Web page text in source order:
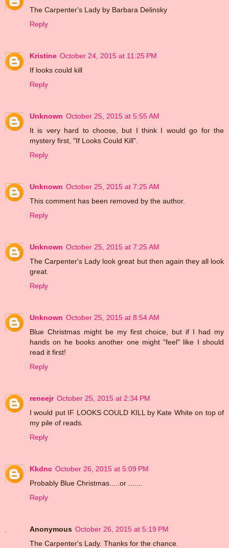
The Carpenter's Lady by Barbara Delinsky
Reply
Kristine October 24, 2015 at 11:25 PM
If looks could kill
Reply
Unknown October 25, 2015 at 5:55 AM
It is very hard to choose, but I think I would go for the
mystery first, "If Looks Could Kill".
Reply
Unknown October 25, 2015 at 7:25 AM
This comment has been removed by the author.
Reply
Unknown October 25, 2015 at 7:25 AM
The Carpenter's Lady look great but then again they all look
great.
Reply
Unknown October 25, 2015 at 8:54 AM
Blue Christmas might be my first choice, but if I had my
hands on he books another one might "feel" like I should
read it first!
Reply
reneejr October 25, 2015 at 2:34 PM
I would put IF LOOKS COULD KILL by Kate White on top of
my pile of reads.
Reply
Kkdnc October 26, 2015 at 5:09 PM
Probably Blue Christmas.....or .......
Reply
Anonymous October 26, 2015 at 5:19 PM
The Carpenter's Lady. Thanks for the chance.